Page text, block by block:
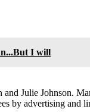
I will
Julie Johnson.
by advertising